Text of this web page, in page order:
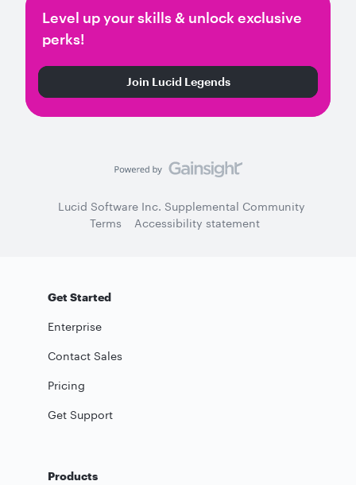
Level up your skills & unlock exclusive
perks!
Join Lucid Legends
Lucid Software Inc. Supplemental Community
Terms
Accessibility statement
Get Started
Enterprise
Contact Sales
Pricing
Get Support
Products